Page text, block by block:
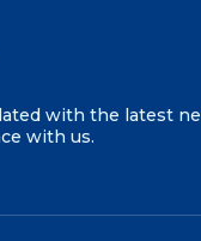
with the latest
with us.